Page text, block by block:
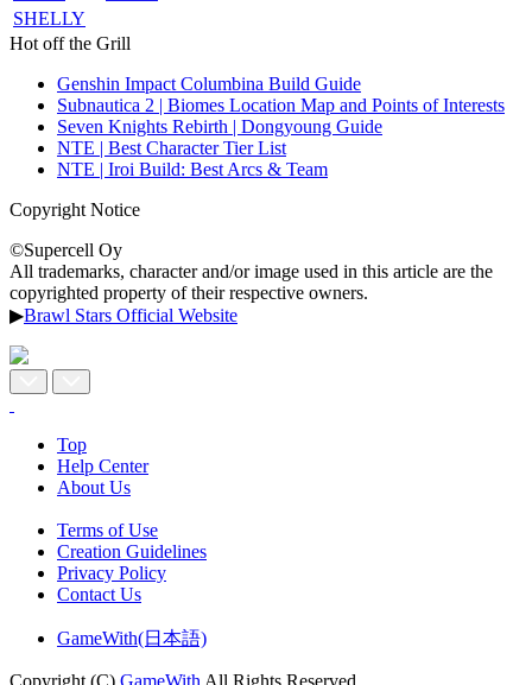
SHELLY
Hot off the Grill
Genshin Impact Columbina Build Guide
Subnautica 2 | Biomes Location Map and Points of Interests
Seven Knights Rebirth | Dongyoung Guide
NTE | Best Character Tier List
NTE | Iroi Build: Best Arcs & Team
Copyright Notice
©Supercell Oy
All trademarks, character and/or image used in this article are the
copyrighted property of their respective owners.
▶Brawl Stars Official Website
Top
Help Center
About Us
Terms of Use
Creation Guidelines
Privacy Policy
Contact Us
GameWith(日本語)